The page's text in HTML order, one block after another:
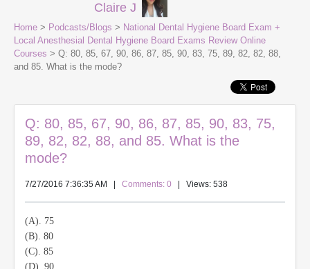
Claire J
Home > Podcasts/Blogs > National Dental Hygiene Board Exam +
Local Anesthesial Dental Hygiene Board Exams Review Online
Courses > Q: 80, 85, 67, 90, 86, 87, 85, 90, 83, 75, 89, 82, 82, 88,
and 85. What is the mode?
Q: 80, 85, 67, 90, 86, 87, 85, 90, 83, 75,
89, 82, 82, 88, and 85. What is the
mode?
7/27/2016 7:36:35 AM Comments: 0 | Views: 538
(A). 75
(B). 80
(C). 85
(D). 90